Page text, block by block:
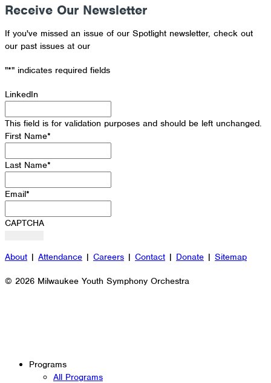
Receive Our Newsletter
If you've missed an issue of our Spotlight newsletter, check out
our past issues at our
"*" indicates required fields
LinkedIn
This field is for validation purposes and should be left unchanged.
First Name*
Last Name*
Email*
CAPTCHA
About | Attendance | Careers | Contact | Donate | Sitemap
© 2026 Milwaukee Youth Symphony Orchestra
Programs
All Programs